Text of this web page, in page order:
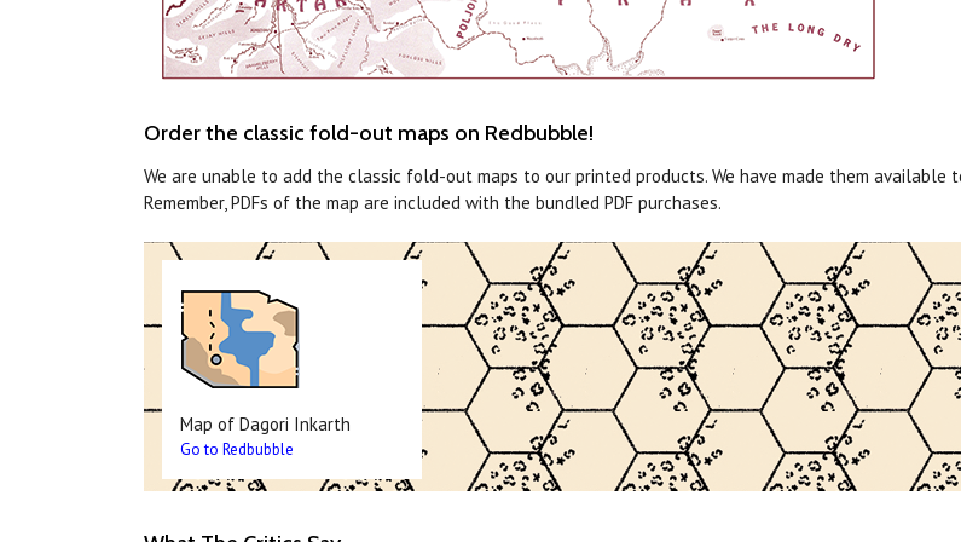
Order the classic fold-out maps on Redbubble!
We are unable to add the classic fold-out maps to our printed products. We have made them available
Remember, PDFs of the map are included with the bundled PDF purchases.
Map of Dagori Inkarth
Go to Redbubble